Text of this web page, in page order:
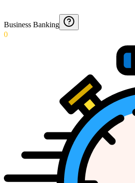
Business Banking
0